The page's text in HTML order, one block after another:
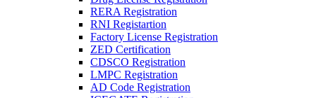
RERA Registration
RNI Registartion
Factory License Registration
ZED Certification
CDSCO Registration
LMPC Registration
AD Code Registration